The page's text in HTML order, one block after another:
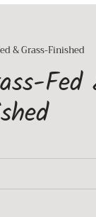
& Grass-Finished
Fed